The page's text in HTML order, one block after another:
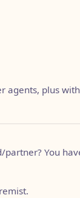
agents, plus
You